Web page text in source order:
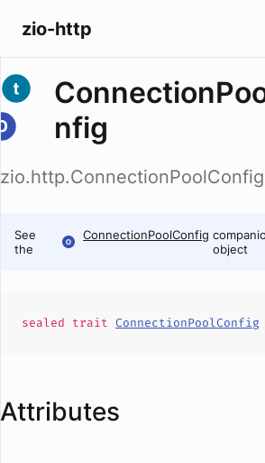
zio-http
nfig
zio.http.ConnectionPoolConfig
See
the
ConnectionPoolConfig
object
sealed trait ConnectionPoolConfig
Attributes